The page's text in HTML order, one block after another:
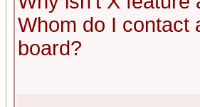
Whom do I contact
board?